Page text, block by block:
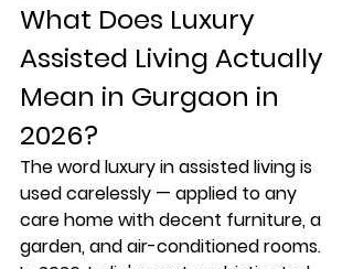
What Does Luxury
Assisted Living Actually
Mean in Gurgaon in
2026?
The word luxury in assisted living is
used carelessly — applied to any
care home with decent furniture, a
garden, and air-conditioned rooms.